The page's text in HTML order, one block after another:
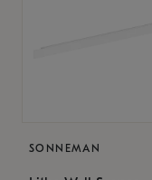
SONNEMAN